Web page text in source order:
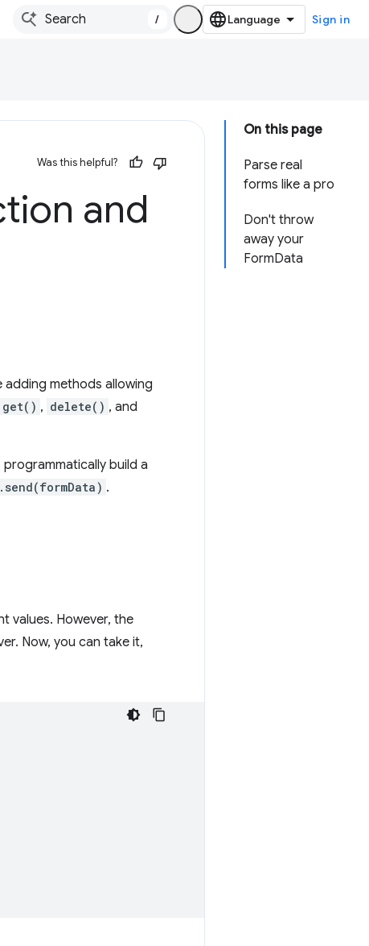
/ Sign in
On this page
Parse real
forms like a pro
Don't throw
away your
FormData
Was this helpful?
and
adding methods allowing
get() , delete() , and
build a
.
values. However, the
Now, you can take it,